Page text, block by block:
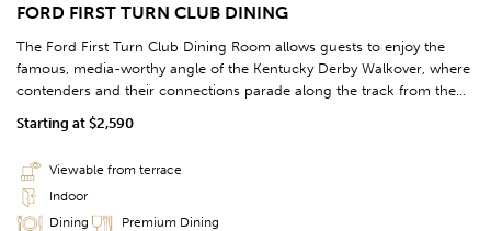
FORD FIRST TURN CLUB DINING
Starting at $2,590
The Ford First Turn Club Dining Room allows guests to enjoy the
famous, media-worthy angle of the Kentucky Derby Walkover, where
contenders and their connections parade along the track from the
Dining guests can enjoy thunderous racing along the rail of the
Viewable from terrace
Indoor
Dining
Premium Dining